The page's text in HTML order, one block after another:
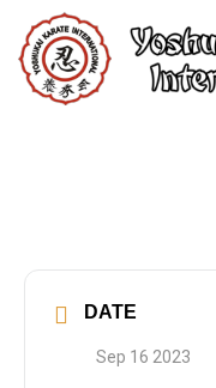
DATE
Sep 16 2023